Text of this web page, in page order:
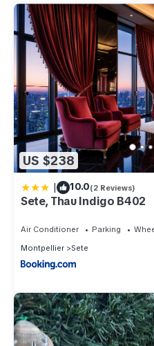
US $238
| 10.0(2 Reviews)
Sete, Thau Indigo B402
Air Conditioner Parking
Montpellier
Sete